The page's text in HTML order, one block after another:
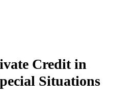
Credit in
Situations